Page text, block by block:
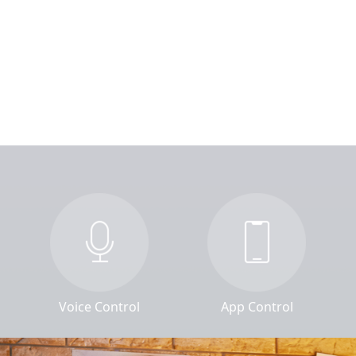
Voice Control App Control